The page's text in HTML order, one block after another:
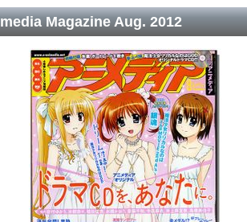
Magazine Aug. 2012